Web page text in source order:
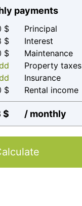
payments
$
Principal
$
Interest
$
Maintenance
Property taxes
Insurance
$
Rental income
$ / monthly